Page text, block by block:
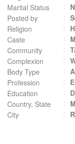
Marital Status
Posted by
Religion
Caste
Community
Complexion
Body Type
Profession
Education
Country, State
City